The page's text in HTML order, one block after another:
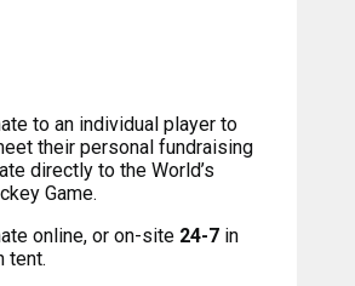
to an individual player to
their personal fundraising
directly to the World’s
Game.
online, or on-site 24-7in
tent.